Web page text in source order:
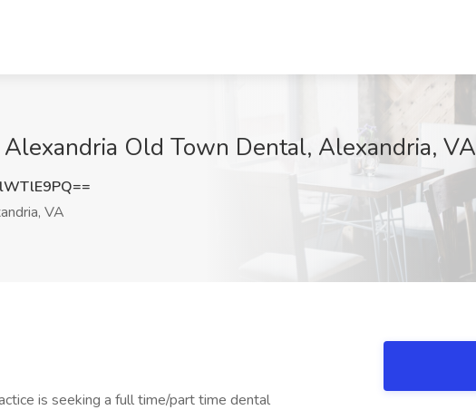
Old Town Dental, Alexandria, VA
VA
is seeking a full time/part time dental